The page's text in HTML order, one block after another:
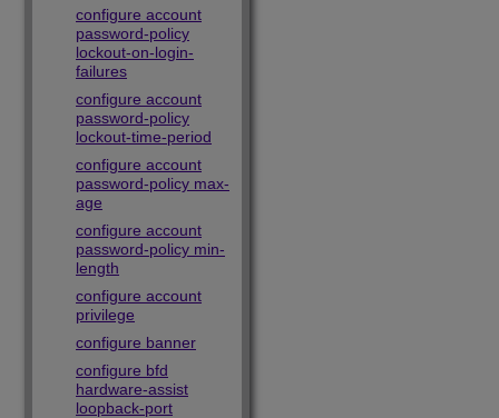
configure account
password-policy
lockout-on-login-
failures
configure account
password-policy
lockout-time-period
configure account
password-policy max-
age
configure account
password-policy min-
length
configure account
privilege
configure banner
configure bfd
hardware-assist
loopback-port